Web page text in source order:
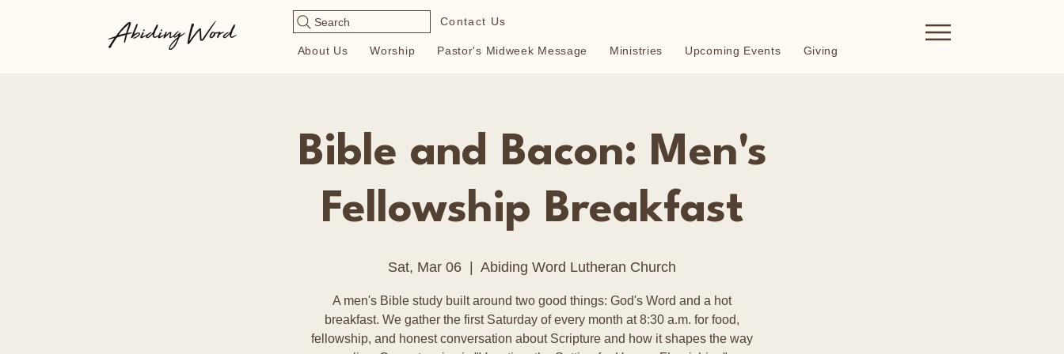
Search Contact Us
About Us Worship Pastor's Midweek Message Ministries Upcoming Events Giving
Bible and Bacon: Men's
Fellowship Breakfast
Sat, Mar 06 Abiding Word Lutheran Church
A men's Bible study built around two good things: God's Word and a hot
breakfast. We gather the first Saturday of every month at 8:30 a.m. for food,
fellowship, and honest conversation about Scripture and how it shapes the way